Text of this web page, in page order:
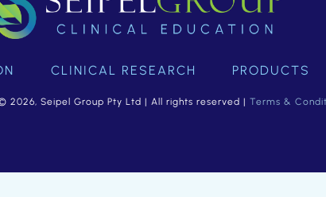
CLINICAL RESEARCH PRODUCTS
2026, Seipel Group Pty Ltd | All rights reserved | Terms &